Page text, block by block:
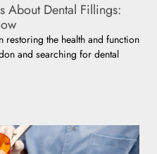
About Dental Fillings:
the health and function
and searching for dental